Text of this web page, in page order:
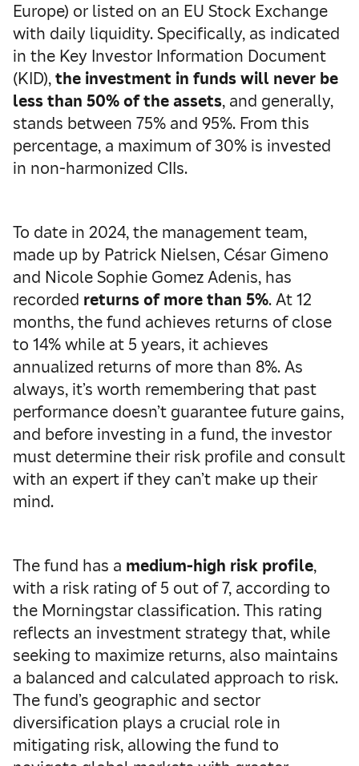
Europe) or listed on an EU Stock Exchange
with daily liquidity. Specifically, as indicated
in the Key Investor Information Document
(KID),the investment in funds will never be
less than 50% of the assets, and generally,
stands between 75% and 95%. From this
percentage, a maximum of 30% is invested
in non-harmonized CIIs.
To date in 2024, the management team,
made up by Patrick Nielsen, César Gimeno
and Nicole Sophie Gomez Adenis, has
recorded returns of more than 5%. At 12
months, the fund achieves returns of close
to 14% while at 5 years, it achieves
annualized returns of more than 8%. As
always, it’s worth remembering that past
performance doesn’t guarantee future gains,
and before investing in a fund, the investor
must determine their risk profile and consult
with an expert if they can’t make up their
mind.
The fund has a medium-high risk profile,
with a risk rating of 5 out of 7, according to
the Morningstar classification. This rating
reflects an investment strategy that, while
seeking to maximize returns, also maintains
a balanced and calculated approach to risk.
The fund’s geographic and sector
diversification plays a crucial role in
mitigating risk, allowing the fund to